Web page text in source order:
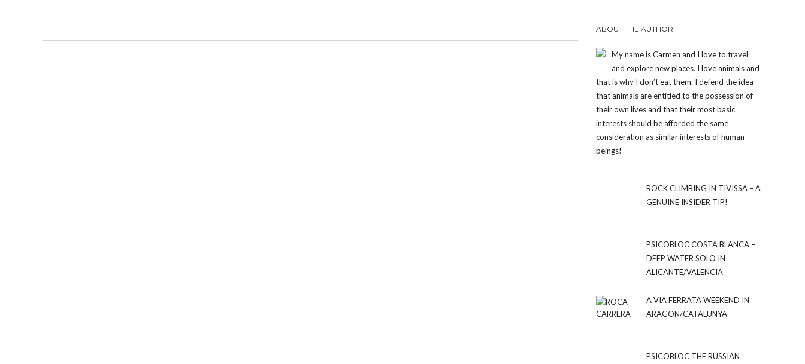
ABOUT THE AUTHOR
My name is Carmen and I love to travel
and explore new places. I love animals and
that is why I don’t eat them. I defend the idea
that animals are entitled to the possession of
their own lives and that their most basic
interests should be afforded the same
consideration as similar interests of human
beings!
ROCK CLIMBING IN TIVISSA – A
GENUINE INSIDER TIP!
PSICOBLOC COSTA BLANCA –
DEEP WATER SOLO IN
ALICANTE/VALENCIA
A VIA FERRATA WEEKEND IN
ARAGON/CATALUNYA
PSICOBLOC THE RUSSIAN